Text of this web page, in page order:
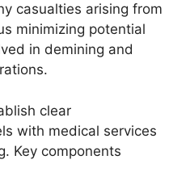
casualties arising from
minimizing potential
in demining and
clear
with medical services
Key components